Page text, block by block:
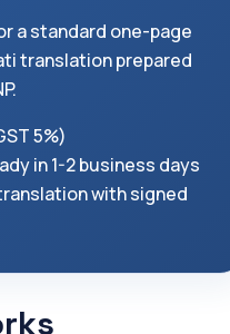
a standard one-page
translation prepared
5%)
in 1-2 business days
with signed